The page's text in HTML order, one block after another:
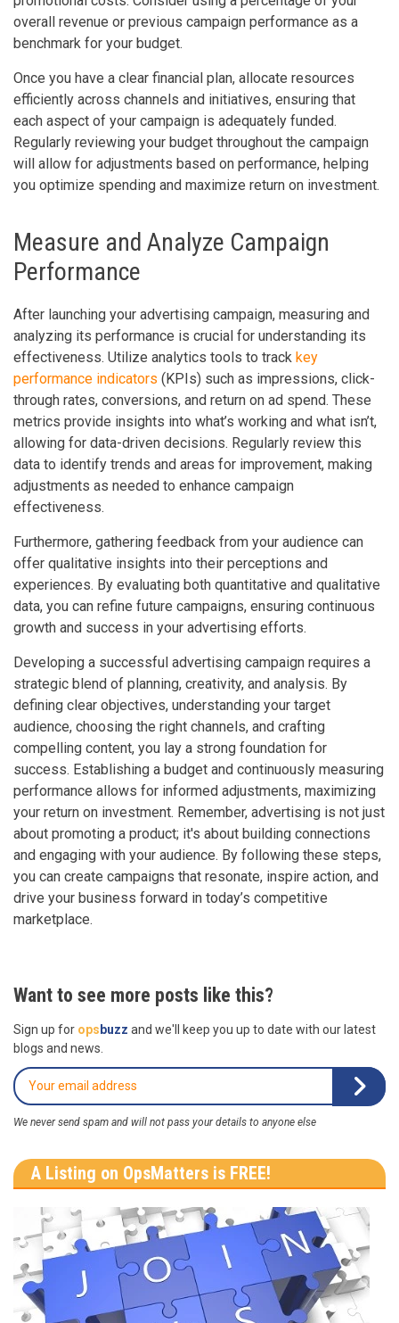
overall revenue or previous campaign performance as a
benchmark for your budget.
Once you have a clear financial plan, allocate resources
efficiently across channels and initiatives, ensuring that
each aspect of your campaign is adequately funded.
Regularly reviewing your budget throughout the campaign
will allow for adjustments based on performance, helping
you optimize spending and maximize return on investment.
Measure and Analyze Campaign
Performance
After launching your advertising campaign, measuring and
analyzing its performance is crucial for understanding its
effectiveness. Utilize analytics tools to track key
performance indicators (KPIs) such as impressions, click-
through rates, conversions, and return on ad spend. These
metrics provide insights into what’s working and what isn’t,
allowing for data-driven decisions. Regularly review this
data to identify trends and areas for improvement, making
adjustments as needed to enhance campaign
effectiveness.
Furthermore, gathering feedback from your audience can
offer qualitative insights into their perceptions and
experiences. By evaluating both quantitative and qualitative
data, you can refine future campaigns, ensuring continuous
growth and success in your advertising efforts.
Developing a successful advertising campaign requires a
strategic blend of planning, creativity, and analysis. By
defining clear objectives, understanding your target
audience, choosing the right channels, and crafting
compelling content, you lay a strong foundation for
success. Establishing a budget and continuously measuring
performance allows for informed adjustments, maximizing
your return on investment. Remember, advertising is not just
about promoting a product; it's about building connections
and engaging with your audience. By following these steps,
you can create campaigns that resonate, inspire action, and
drive your business forward in today’s competitive
marketplace.
Want to see more posts like this?
Sign up for ops buzz and we'll keep you up to date with our latest
blogs and news.
We never send spam and will not pass your details to anyone else
A Listing on OpsMatters is FREE!